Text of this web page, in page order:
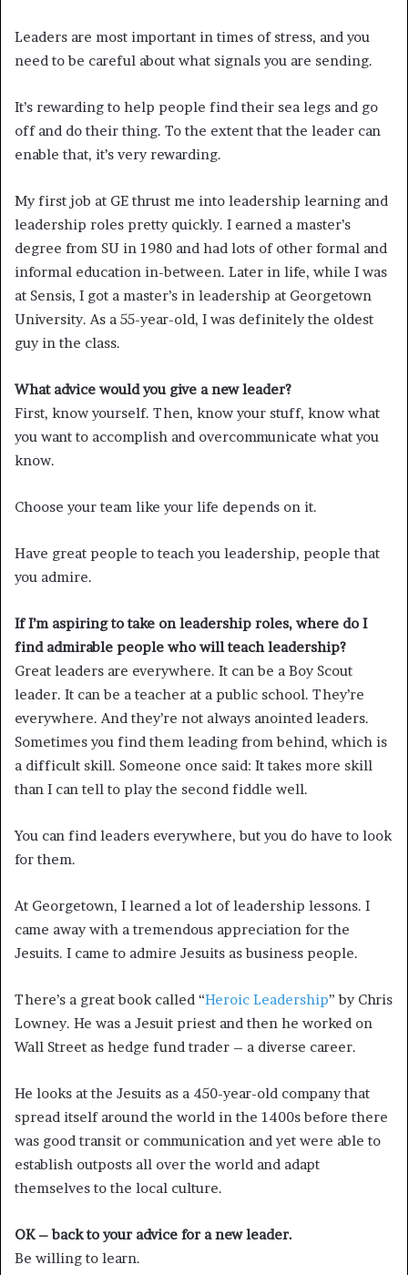
Leaders are most important in times of stress, and you
need to be careful about what signals you are sending.
It’s rewarding to help people find their sea legs and go
off and do their thing. To the extent that the leader can
enable that, it’s very rewarding.
My first job at GE thrust me into leadership learning and
leadership roles pretty quickly. I earned a master’s
degree from SU in 1980 and had lots of other formal and
informal education in-between. Later in life, while I was
at Sensis, I got a master’s in leadership at Georgetown
University. As a 55-year-old, I was definitely the oldest
guy in the class.
What advice would you give a new leader?
First, know yourself. Then, know your stuff, know what
you want to accomplish and overcommunicate what you
know.
Choose your team like your life depends on it.
Have great people to teach you leadership, people that
you admire.
If I’m aspiring to take on leadership roles, where do I
find admirable people who will teach leadership?
Great leaders are everywhere. It can be a Boy Scout
leader. It can be a teacher at a public school. They’re
everywhere. And they’re not always anointed leaders.
Sometimes you find them leading from behind, which is
a difficult skill. Someone once said: It takes more skill
than I can tell to play the second fiddle well.
You can find leaders everywhere, but you do have to look
for them.
At Georgetown, I learned a lot of leadership lessons. I
came away with a tremendous appreciation for the
Jesuits. I came to admire Jesuits as business people.
There’s a great book called “Heroic Leadership” by Chris
Lowney. He was a Jesuit priest and then he worked on
Wall Street as hedge fund trader – a diverse career.
He looks at the Jesuits as a 450-year-old company that
spread itself around the world in the 1400s before there
was good transit or communication and yet were able to
establish outposts all over the world and adapt
themselves to the local culture.
OK – back to your advice for a new leader.
Be willing to learn.